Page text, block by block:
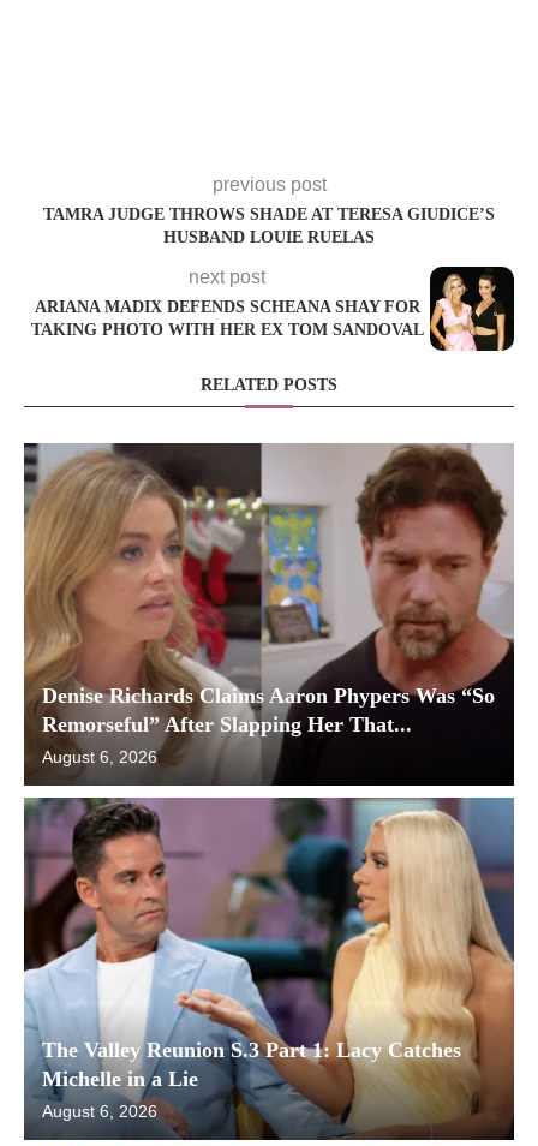
previous post
TAMRA JUDGE THROWS SHADE AT TERESA GIUDICE’S
HUSBAND LOUIE RUELAS
next post
ARIANA MADIX DEFENDS SCHEANA SHAY FOR
TAKING PHOTO WITH HER EX TOM SANDOVAL
RELATED POSTS
Denise Richards Claims Aaron Phypers Was “So
Remorseful” After Slapping Her That...
August 6, 2026
The Valley Reunion S.3 Part 1: Lacy Catches
Michelle in a Lie
August 6, 2026